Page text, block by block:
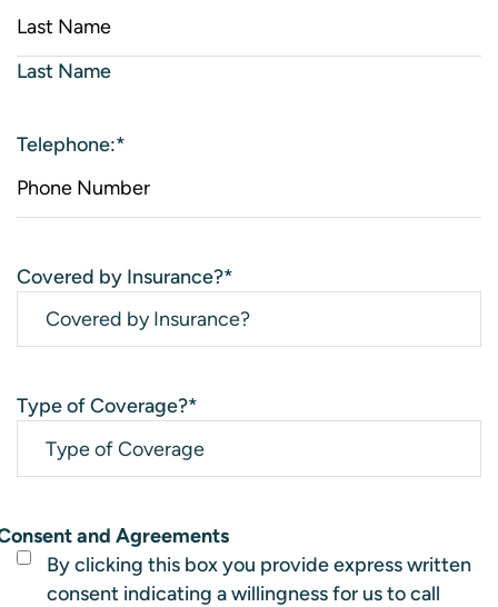
Last Name
Telephone:*
Covered by Insurance?*
Type of Coverage?*
and Agreements
By clicking this box you provide express written
consent indicating a willingness for us to call